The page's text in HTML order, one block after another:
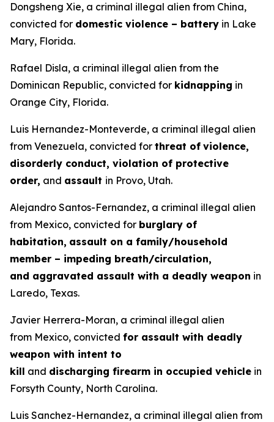
Dongsheng Xie, a criminal illegal alien from China,
convicted for domestic violence – battery in Lake
Mary, Florida.
Rafael Disla, a criminal illegal alien from the
Dominican Republic, convicted for kidnapping in
Orange City, Florida.
Luis Hernandez-Monteverde, a criminal illegal alien
from Venezuela, convicted for threat of violence,
disorderly conduct, violation of protective
order, and assault in Provo, Utah.
Alejandro Santos-Fernandez, a criminal illegal alien
from Mexico, convicted for burglary of
habitation, assault on a family/household
member – impeding breath/circulation,
and aggravated assault with a deadly weapon in
Laredo, Texas.
Javier Herrera-Moran, a criminal illegal alien
from Mexico, convicted for assault with deadly
weapon with intent to
kill and discharging firearm in occupied vehicle in
Forsyth County, North Carolina.
Luis Sanchez-Hernandez, a criminal illegal alien from